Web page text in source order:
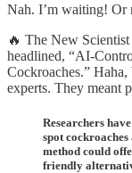
Nah. I’m waiting! Or
🔥 The New
headlined, “AI-
Cockroaches.”
experts. They meant
Researchers
spot
method could
friendly